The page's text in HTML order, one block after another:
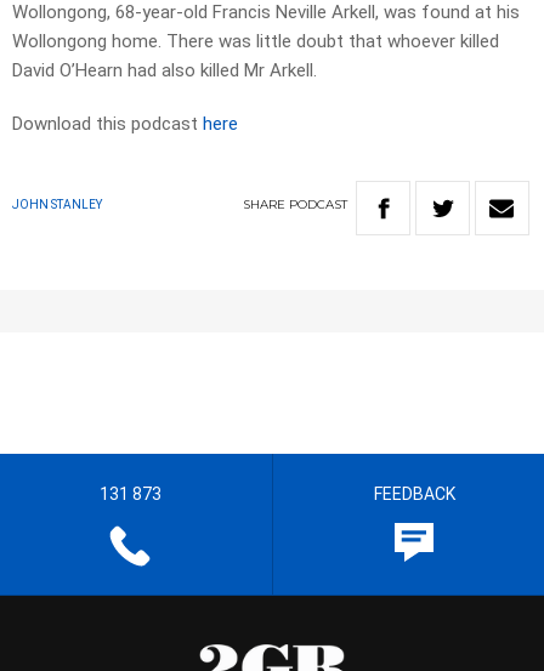
Wollongong, 68-year-old Francis Neville Arkell, was found at his
Wollongong home. There was little doubt that whoever killed
David O’Hearn had also killed Mr Arkell.
Download this podcast here
JOHN STANLEY SHARE PODCAST
131 873 FEEDBACK